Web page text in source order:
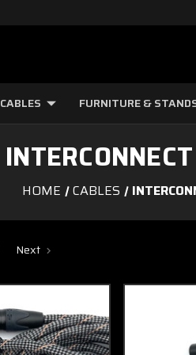
CABLES FURNITURE &
HOME CABLES
Next